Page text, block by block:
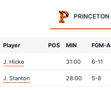
PRINCETON
Player POS MIN FGM-A
J. Hicke 31:00 6-11
J. Stanton 28:00 5-8